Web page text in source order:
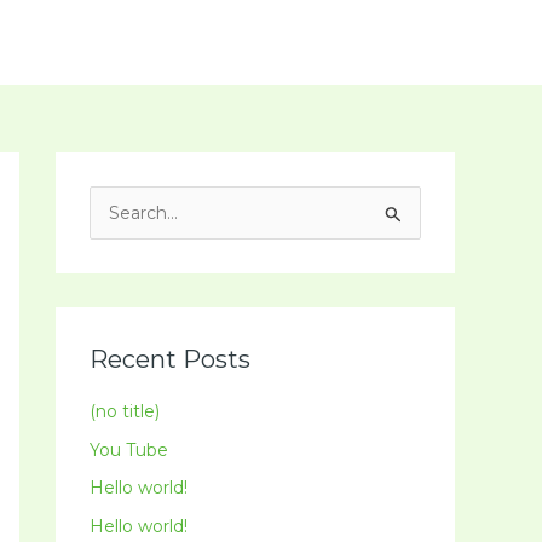
c
f
o
r
Recent Posts
(no title)
You Tube
Hello world!
Hello world!